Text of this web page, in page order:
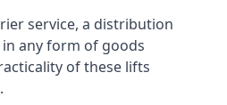
service, a distribution
any form of goods
of these lifts